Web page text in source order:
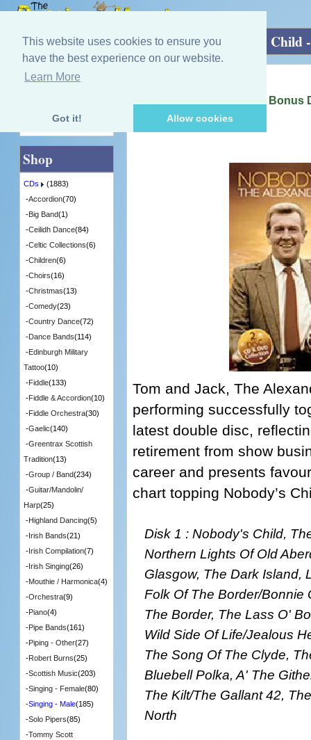
This website uses cookies to ensure you
have the best experience on our website.
Learn More
Got it! Allow cookies
Home»CDs»Singing - Male»Nobody's Child
Nobody's Child - CD plus Bonus
[CDITV820] - 9 in Stock
Tom and Jack, The
performing successfully
latest double disc,
retirement from show
career and presents
chart topping Nobody’s
Disk 1 : Nobody's Child,
Northern Lights Of Old
Glasgow, The Dark Island,
Folk Of The Border/Bonnie
The Border, The Lass O'
Wild Side Of Life/Jealous
The Song Of The Clyde,
Bluebell Polka, A' The
The Kilt/The Gallant 42,
North
Quick Find
Shop
CDs
(1883)
-Accordion(70)
-Big Band(1)
-Ceilidh Dance(84)
-Celtic Collections(6)
-Children(6)
-Choirs(16)
-Christmas(13)
-Comedy(23)
-Country Dance(72)
-Dance Bands(114)
-Edinburgh Military
Tattoo(10)
-Fiddle(133)
-Fiddle & Accordion(10)
-Fiddle Orchestra(30)
-Gaelic(140)
-Greentrax Scottish
Tradition(13)
-Group / Band(234)
-Guitar/Mandolin/
Harp(25)
-Highland Dancing(5)
-Irish Bands(21)
-Irish Compilation(7)
-Irish Singing(26)
-Mouthie / Harmonica(4)
-Orchestra(9)
-Piano(4)
-Pipe Bands(161)
-Piping - Other(27)
-Robert Burns(25)
-Scottish Music(203)
-Singing - Female(80)
-Singing - Male(185)
-Solo Pipers(85)
-Tommy Scott